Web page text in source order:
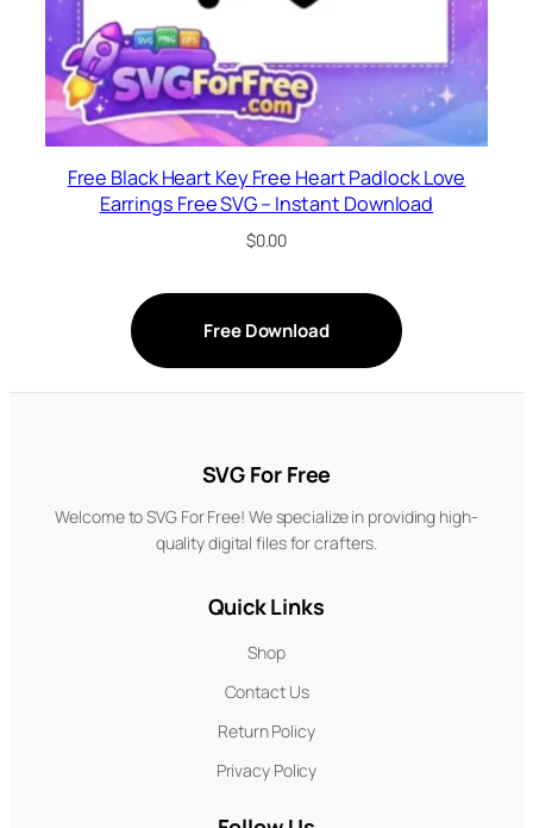
Free Black Heart Key Free Heart Padlock Love
Earrings Free SVG – Instant Download
$0.00
Free Download
SVG For Free
Welcome to SVG For Free! We specialize in providing high-
quality digital files for crafters.
Quick Links
Shop
Contact Us
Return Policy
Privacy Policy